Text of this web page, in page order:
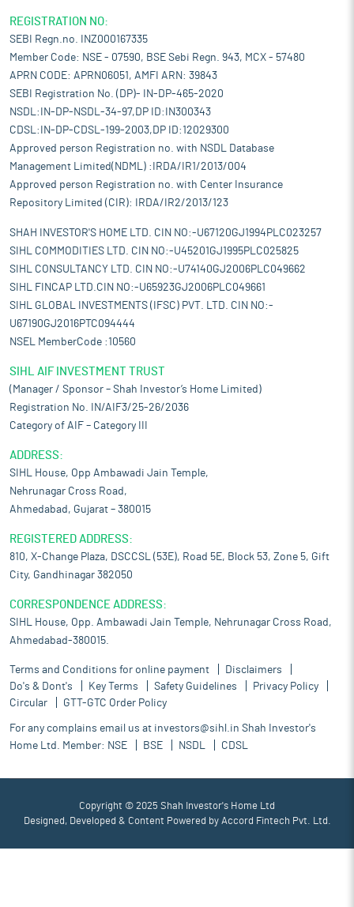
REGISTRATION NO:
SEBI Regn.no. INZ000167335
Member Code: NSE - 07590, BSE Sebi Regn. 943, MCX - 57480
APRN CODE: APRN06051, AMFI ARN: 39843
SEBI Registration No. (DP)- IN-DP-465-2020
NSDL:IN-DP-NSDL-34-97,DP ID:IN300343
CDSL:IN-DP-CDSL-199-2003,DP ID:12029300
Approved person Registration no. with NSDL Database
Management Limited(NDML) :IRDA/IR1/2013/004
Approved person Registration no. with Center Insurance
Repository Limited (CIR): IRDA/IR2/2013/123
SHAH INVESTOR'S HOME LTD. CIN NO:-U67120GJ1994PLC023257
SIHL COMMODITIES LTD. CIN NO:-U45201GJ1995PLC025825
SIHL CONSULTANCY LTD. CIN NO:-U74140GJ2006PLC049662
SIHL FINCAP LTD.CIN NO:-U65923GJ2006PLC049661
SIHL GLOBAL INVESTMENTS (IFSC) PVT. LTD. CIN NO:-
U67190GJ2016PTC094444
NSEL MemberCode :10560
SIHL AIF INVESTMENT TRUST
(Manager / Sponsor – Shah Investor’s Home Limited)
Registration No. IN/AIF3/25-26/2036
Category of AIF – Category III
ADDRESS:
SIHL House, Opp Ambawadi Jain Temple,
Nehrunagar Cross Road,
Ahmedabad, Gujarat – 380015
REGISTERED ADDRESS:
810, X-Change Plaza, DSCCSL (53E), Road 5E, Block 53, Zone 5, Gift
City, Gandhinagar 382050
CORRESPONDENCE ADDRESS:
SIHL House, Opp. Ambawadi Jain Temple, Nehrunagar Cross Road,
Ahmedabad-380015.
Terms and Conditions for online payment
Disclaimers
Do's & Dont's
Key Terms Safety Guidelines
Privacy Policy
Circular
GTT-GTC Order Policy
For any complains email us at investors@sihl.in Shah Investor's
Home Ltd. Member: NSE BSE NSDL CDSL
Copyright © 2025 Shah Investor's Home Ltd
Designed, Developed & Content Powered by Accord Fintech Pvt. Ltd.